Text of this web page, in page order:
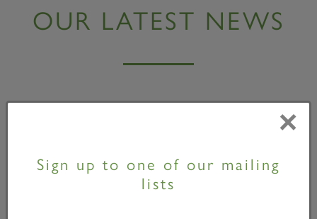
OUR LATEST NEWS
×
Sign up to one of our mailing
lists